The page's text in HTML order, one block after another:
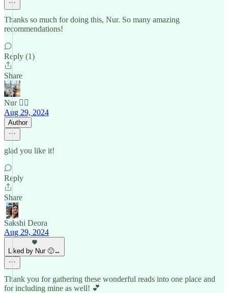
Thanks so much for doing this, Nur. So many amazing
recommendations!
Reply (1)
Share
Nur 🙂‍↔️
Aug 29, 2024
Author
glad you like it!
Reply
Share
Sakshi Deora
Aug 29, 2024
Liked by Nur 🙂‍↔️
Thank you for gathering these wonderful reads into one place and
for including mine as well! 💕